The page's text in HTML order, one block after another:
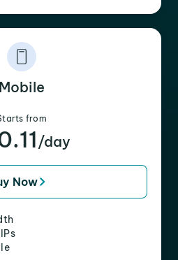
Mobile
from
/day
Now